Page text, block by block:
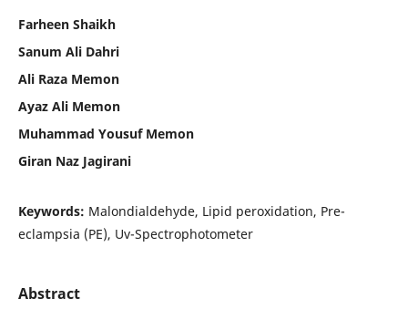
Farheen Shaikh
Sanum Ali Dahri
Ali Raza Memon
Ayaz Ali Memon
Muhammad Yousuf Memon
Giran Naz Jagirani
Keywords: Malondialdehyde, Lipid peroxidation, Pre-
eclampsia (PE), Uv-Spectrophotometer
Abstract